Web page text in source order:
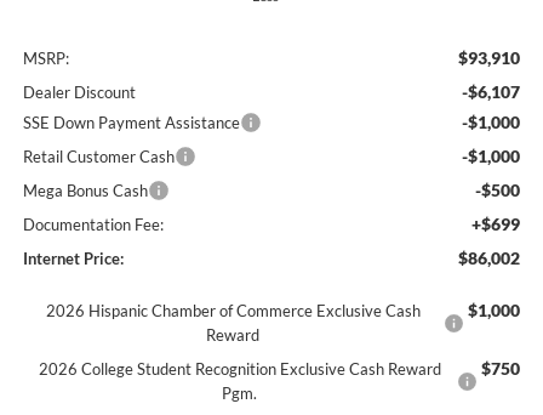
MSRP: $93,910
Dealer Discount -$6,107
SSE Down Payment Assistance -$1,000
Retail Customer Cash -$1,000
Mega Bonus Cash -$500
Documentation Fee: +$699
Internet Price: $86,002
2026 Hispanic Chamber of Commerce Exclusive Cash
Reward
$1,000
2026 College Student Recognition Exclusive Cash Reward
Pgm.
$750